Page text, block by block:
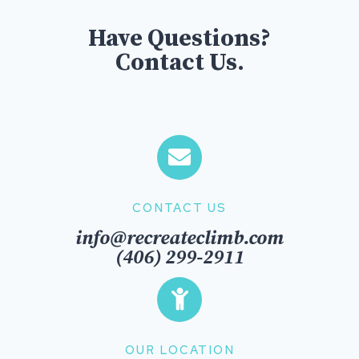
Have Questions?
Contact Us.
CONTACT US
info@recreateclimb.com
(406) 299-2911
OUR LOCATION